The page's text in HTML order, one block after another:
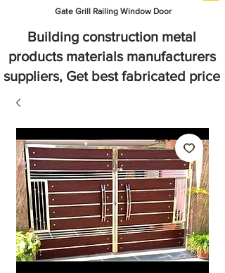
Gate Grill Railing Window Door
Building construction metal
products materials manufacturers
suppliers, Get best fabricated price